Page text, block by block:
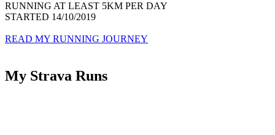
RUNNING AT LEAST 5KM PER DAY
STARTED 14/10/2019
READ MY RUNNING JOURNEY
My Strava Runs